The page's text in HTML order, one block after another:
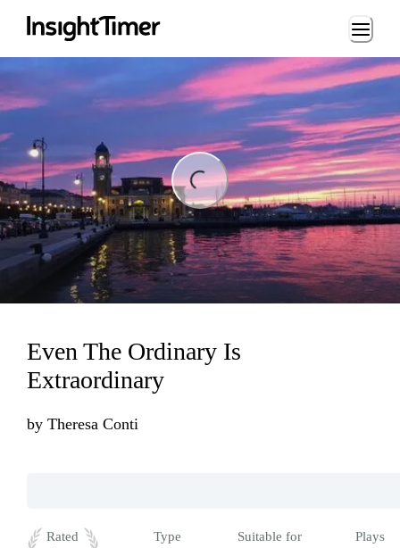
Loading...
Even The Ordinary Is
Extraordinary
by Theresa Conti
Rated
Type
Suitable for
Plays